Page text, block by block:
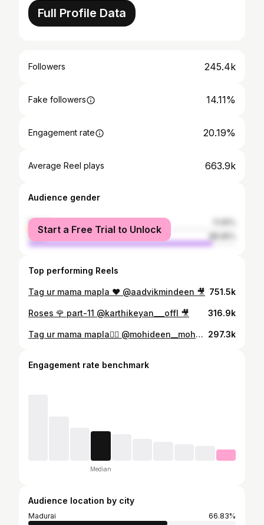
Full Profile Data
Followers 245.4k
Fake followers 14.11%
Engagement rate 20.19%
Average Reel plays 663.9k
Audience gender
female
male
Start a Free Trial to Unlock
Top performing Reels
Tag ur mama mapla ❤️ @aadvikmindeen 🎥 751.5k
Roses 🌹 part-11 @karthikeyan___offl 🎥 316.9k
Tag ur mama mapla❤️‍🔥 @mohideen__mohana__ 🎥 297.3k
Engagement rate benchmark
Median
Audience location by city
Madurai 66.83%